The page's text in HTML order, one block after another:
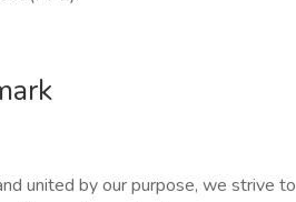
united by our purpose, we strive